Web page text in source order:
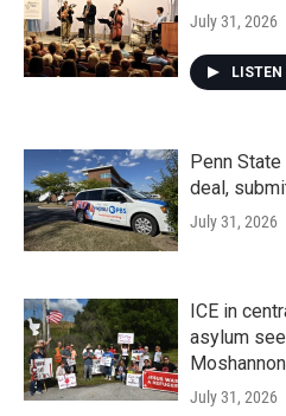
July 31, 2026
LISTEN
Penn State
deal,
July 31, 2026
ICE in
asylum
July 31, 2026